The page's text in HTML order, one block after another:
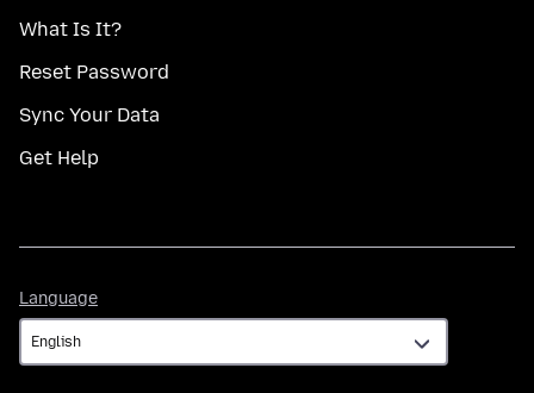
What Is It?
Reset Password
Sync Your Data
Get Help
Language